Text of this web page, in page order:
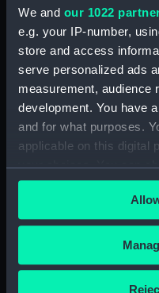
We and our 1022
e.g. your IP-number,
store and access
serve personalized ads
measurement, audience
development. You have
and for what purposes.
applicable on this digital
your choices. You can
any time from the
the Privacy trigger icon.
If you allow, we would
Collect
location which can
Collection:
Type:
Materials:
Display location:
Creator:
Date made: